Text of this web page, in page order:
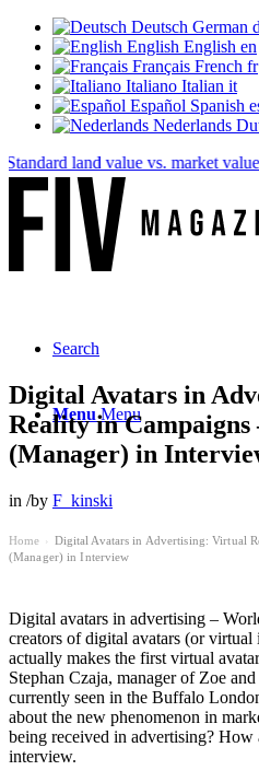
Deutsch German
English English en
Français French fr
Italiano Italian it
Español Spanish
Nederlands
land value vs. market value:
Search
Menu Menu
Digital Avatars in
Reality in Campaigns
(Manager) in
in /by F_kinski
Home
Digital Avatars in Advertising: Virtual
(Manager) in Interview
Digital avatars in advertising –
creators of digital avatars (or
actually makes the first virtual
Stephan Czaja, manager of Zoe
currently seen in the Buffalo
about the new phenomenon in
being received in advertising? How
interview.